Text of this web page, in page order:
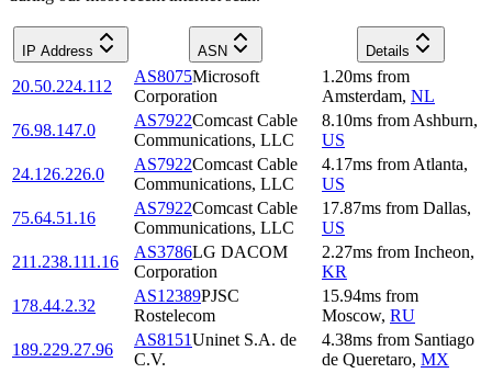
IP Address ASN Details
20.50.224.112
AS8075Microsoft
Corporation
1.20ms from
Amsterdam, NL
76.98.147.0
AS7922Comcast Cable
Communications, LLC
8.10ms from Ashburn,
US
24.126.226.0
AS7922Comcast Cable
Communications, LLC
4.17ms from Atlanta,
US
75.64.51.16
AS7922Comcast Cable
Communications, LLC
17.87ms from Dallas,
US
211.238.111.16
AS3786LG DACOM
Corporation
2.27ms from Incheon,
KR
178.44.2.32
AS12389PJSC
Rostelecom
15.94ms from
Moscow, RU
189.229.27.96
AS8151Uninet S.A. de
C.V.
4.38ms from Santiago
de Queretaro, MX